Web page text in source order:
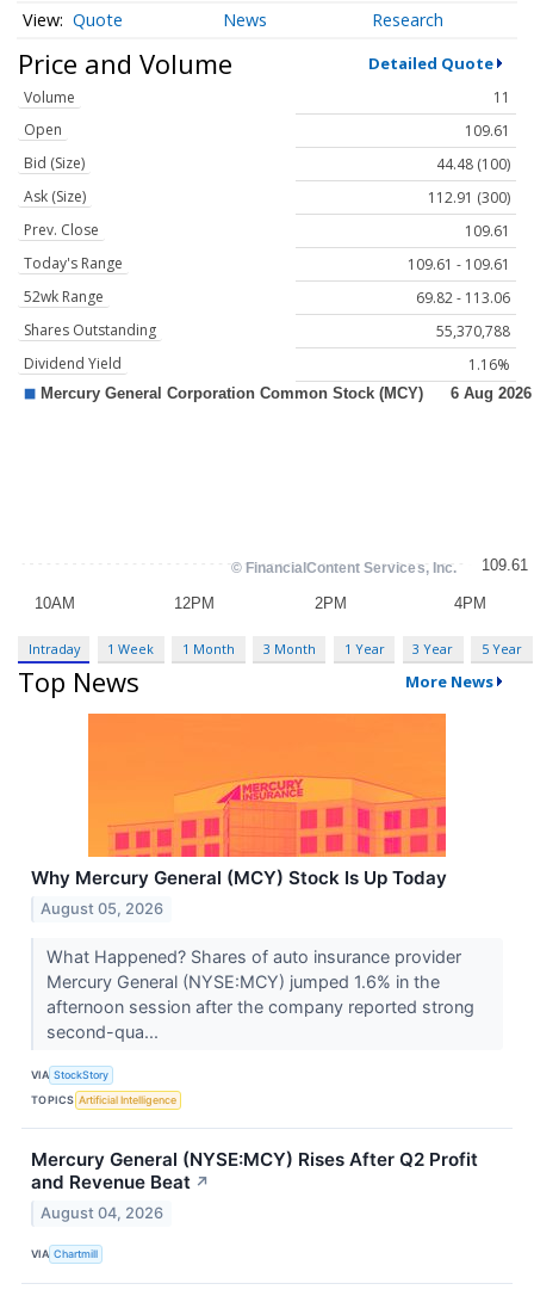
Quote News Research
Price and Volume Detailed Quote
Volume
11
Open
109.61
Bid (Size)
44.48 (100)
Ask (Size)
112.91 (300)
Prev. Close
109.61
Today's Range
109.61 - 109.61
52wk Range
69.82 - 113.06
Shares Outstanding
55,370,788
Dividend Yield
1.16%
Intraday 1 Week 1 Month 3 Month 1 Year 3 Year 5 Year
Top News More News
Why Mercury General (MCY) Stock Is Up Today
August 05, 2026
What Happened? Shares of auto insurance provider
Mercury General (NYSE:MCY) jumped 1.6% in the
afternoon session after the company reported strong
second-qua...
VIA StockStory
TOPICS Artificial Intelligence
Mercury General (NYSE:MCY) Rises After Q2 Profit
and Revenue Beat ↗
August 04, 2026
VIA Chartmill